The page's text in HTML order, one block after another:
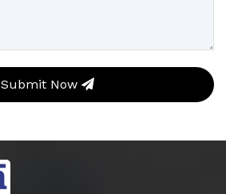
Submit Now